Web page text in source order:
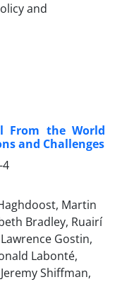
From the World
and Challenges
4
Martin
Bradley, Ruairí
Gostin,
Labonté,
Shiffman,